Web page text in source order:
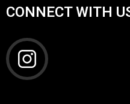
CONNECT WITH